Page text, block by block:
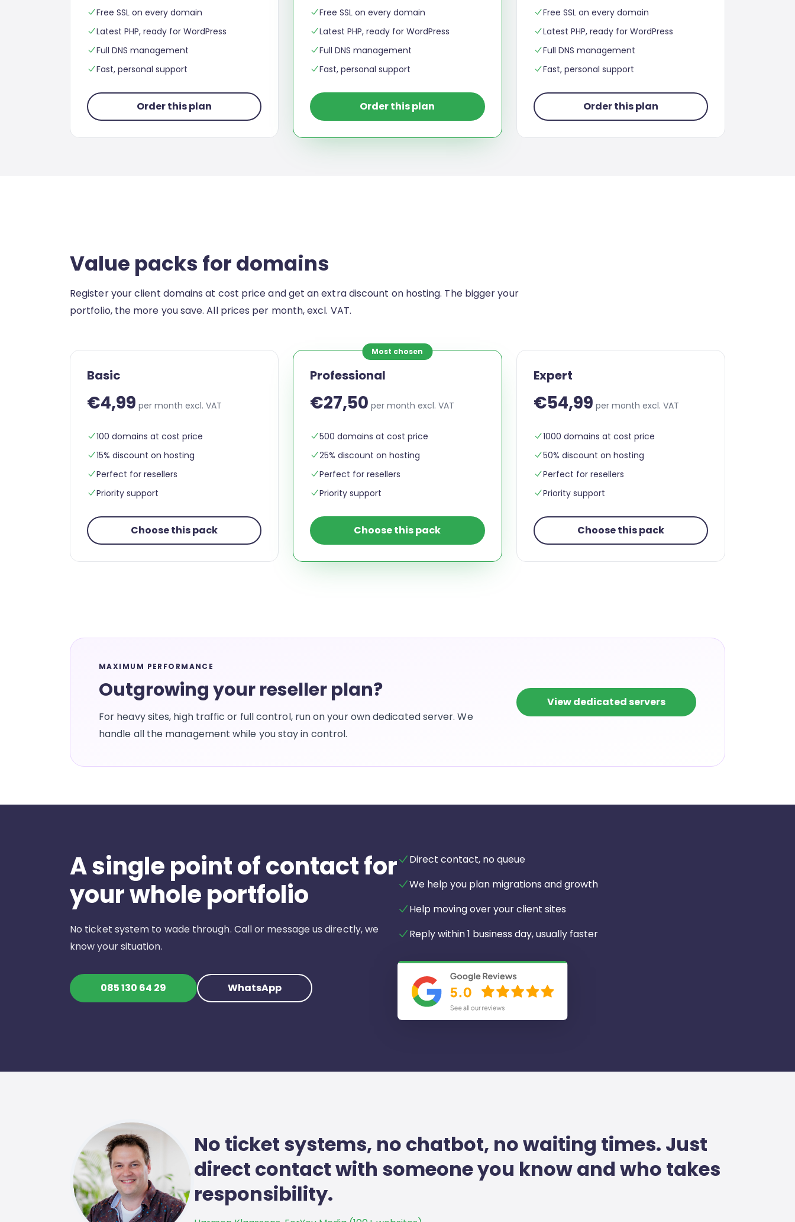
Free SSL on every domain
Latest PHP, ready for WordPress
Full DNS management
Fast, personal support
Order this plan
Free SSL on every domain
Latest PHP, ready for WordPress
Full DNS management
Fast, personal support
Order this plan
Free SSL on every domain
Latest PHP, ready for WordPress
Full DNS management
Fast, personal support
Order this plan
Value packs for domains
Register your client domains at cost price and get an extra discount on hosting. The bigger your
portfolio, the more you save. All prices per month, excl. VAT.
Basic
€4,99 per month excl. VAT
100 domains at cost price
15% discount on hosting
Perfect for resellers
Priority support
Choose this pack
Most chosen
Professional
€27,50 per month excl. VAT
500 domains at cost price
25% discount on hosting
Perfect for resellers
Priority support
Choose this pack
Expert
€54,99 per month excl. VAT
1000 domains at cost price
50% discount on hosting
Perfect for resellers
Priority support
Choose this pack
MAXIMUM PERFORMANCE
Outgrowing your reseller plan?
For heavy sites, high traffic or full control, run on your own dedicated server. We
handle all the management while you stay in control.
View dedicated servers
A single point of contact for
your whole portfolio
No ticket system to wade through. Call or message us directly, we
know your situation.
085 130 64 29 WhatsApp
Direct contact, no queue
We help you plan migrations and growth
Help moving over your client sites
Reply within 1 business day, usually faster
No ticket systems, no chatbot, no waiting times. Just
direct contact with someone you know and who takes
responsibility.